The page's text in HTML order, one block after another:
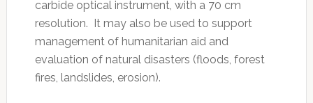
carbide optical instrument, with a 70 cm
resolution. It may also be used to support
management of humanitarian aid and
evaluation of natural disasters (floods, forest
fires, landslides, erosion).